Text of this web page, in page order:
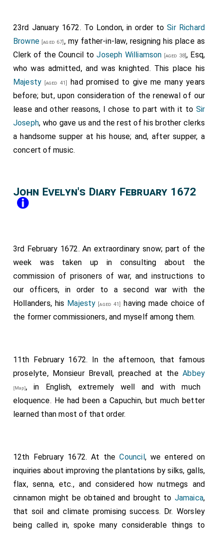
23rd January 1672. To London, in order toSir Richard
Browne [aged 67] , my father-in-law, resigning his place as
Clerk of the Council toJoseph Williamson [aged 38], Esq,
who was admitted, and was knighted. This place his
Majesty [aged 41]
had promised to give me many years
before; but, upon consideration of the renewal of our
lease and other reasons, I chose to part with it to Sir
Joseph, who gave us and the rest of his brother clerks
a handsome supper at his house; and, after supper, a
concert of music.
John Evelyn's Diary February 1672
3rd February 1672. An extraordinary snow; part of the
week was taken up in consulting about the
commission of prisoners of war, and instructions to
our officers, in order to a second war with the
Hollanders, his Majesty [aged 41]
having made choice of
the former commissioners, and myself among them.
11th February 1672. In the afternoon, that famous
proselyte, Monsieur Brevall, preached at theAbbey
[Map], in English, extremely well and with much
eloquence. He had been a Capuchin, but much better
learned than most of that order.
12th February 1672. At theCouncil, we entered on
inquiries about improving the plantations by silks, galls,
flax, senna, etc., and considered how nutmegs and
cinnamon might be obtained and brought to Jamaica,
that soil and climate promising success. Dr. Worsley
being called in, spoke many considerable things to